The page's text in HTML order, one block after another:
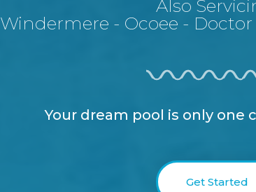
Also
Windermere - Ocoee -
Your dream pool is only one
Get Started